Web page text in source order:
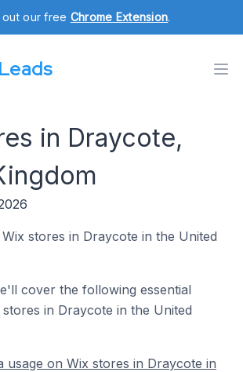
our free Chrome Extension.
in Draycote,
stores in Draycote in the United
cover the following essential
in Draycote in the United
usage on Wix stores in Draycote in